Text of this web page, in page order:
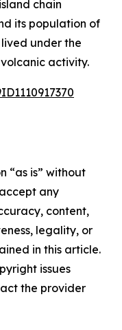
chain
its population of
under the
activity.
“as is” without
any
content,
legality, or
in this article.
issues
the provider